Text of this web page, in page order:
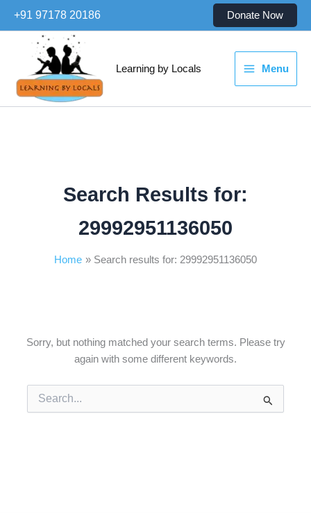
+91 97178 20186 Donate Now
Learning by Locals Menu
Search Results for:
29992951136050
Home Search results for: 29992951136050
Sorry, but nothing matched your search terms. Please try
again with some different keywords.
Search
for: